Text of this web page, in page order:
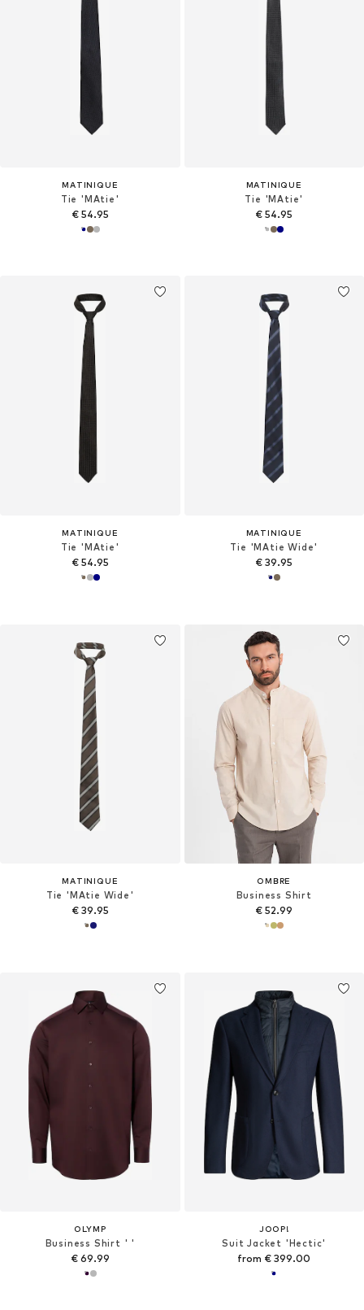
MATINIQUE
Tie 'MAtie'
€ 54.95
MATINIQUE
Tie 'MAtie'
€ 54.95
MATINIQUE
Tie 'MAtie'
€ 54.95
MATINIQUE
Tie 'MAtie Wide'
€ 39.95
MATINIQUE
Tie 'MAtie Wide'
€ 39.95
OMBRE
Business Shirt
€ 52.99
OLYMP
Business Shirt ' '
€ 69.99
JOOP!
Suit Jacket 'Hectic'
from € 399.00